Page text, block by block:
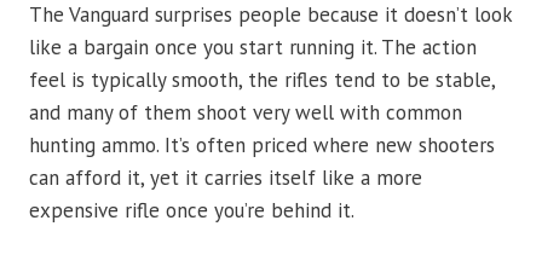
The Vanguard surprises people because it doesn’t look
like a bargain once you start running it. The action
feel is typically smooth, the rifles tend to be stable,
and many of them shoot very well with common
hunting ammo. It’s often priced where new shooters
can afford it, yet it carries itself like a more
expensive rifle once you’re behind it.